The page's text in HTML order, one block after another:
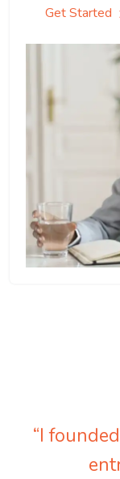
Get Started
“I